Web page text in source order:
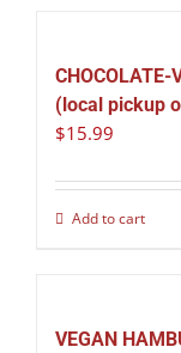
(local pickup
$15.99
Add to cart
VEGAN